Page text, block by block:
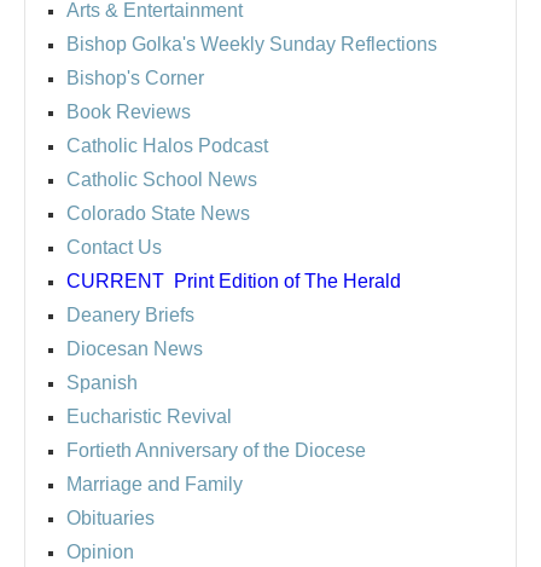
Arts & Entertainment
Bishop Golka's Weekly Sunday Reflections
Bishop's Corner
Book Reviews
Catholic Halos Podcast
Catholic School News
Colorado State News
Contact Us
CURRENT Print Edition of The Herald
Deanery Briefs
Diocesan News
Spanish
Eucharistic Revival
Fortieth Anniversary of the Diocese
Marriage and Family
Obituaries
Opinion